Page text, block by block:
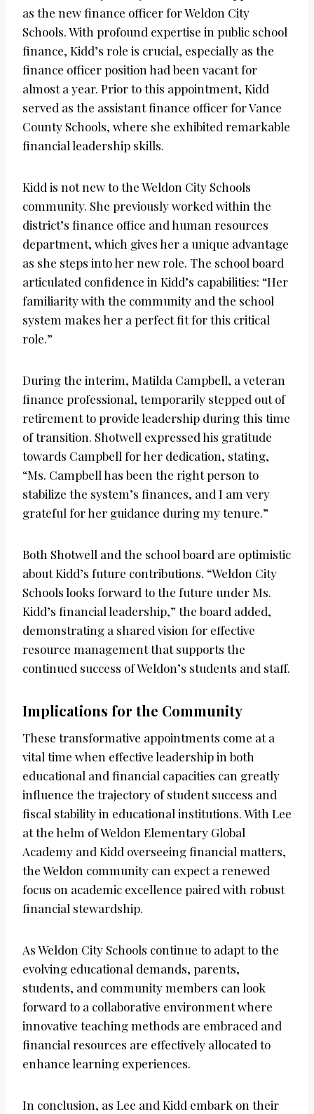
as the new finance officer for Weldon City
Schools. With profound expertise in public school
finance, Kidd’s role is crucial, especially as the
finance officer position had been vacant for
almost a year. Prior to this appointment, Kidd
served as the assistant finance officer for Vance
County Schools, where she exhibited remarkable
financial leadership skills.
Kidd is not new to the Weldon City Schools
community. She previously worked within the
district’s finance office and human resources
department, which gives her a unique advantage
as she steps into her new role. The school board
articulated confidence in Kidd’s capabilities: “Her
familiarity with the community and the school
system makes her a perfect fit for this critical
role.”
During the interim, Matilda Campbell, a veteran
finance professional, temporarily stepped out of
retirement to provide leadership during this time
of transition. Shotwell expressed his gratitude
towards Campbell for her dedication, stating,
“Ms. Campbell has been the right person to
stabilize the system’s finances, and I am very
grateful for her guidance during my tenure.”
Both Shotwell and the school board are optimistic
about Kidd’s future contributions. “Weldon City
Schools looks forward to the future under Ms.
Kidd’s financial leadership,” the board added,
demonstrating a shared vision for effective
resource management that supports the
continued success of Weldon’s students and staff.
Implications for the Community
These transformative appointments come at a
vital time when effective leadership in both
educational and financial capacities can greatly
influence the trajectory of student success and
fiscal stability in educational institutions. With Lee
at the helm of Weldon Elementary Global
Academy and Kidd overseeing financial matters,
the Weldon community can expect a renewed
focus on academic excellence paired with robust
financial stewardship.
As Weldon City Schools continue to adapt to the
evolving educational demands, parents,
students, and community members can look
forward to a collaborative environment where
innovative teaching methods are embraced and
financial resources are effectively allocated to
enhance learning experiences.
In conclusion, as Lee and Kidd embark on their